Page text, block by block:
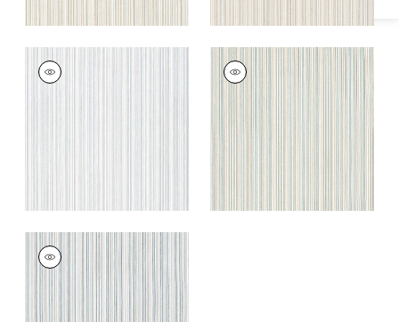
ERNIE STRIPE
Woven
ERNIE STRIPE
Woven
ERNIE STRIPE
Woven Fabric
True
Blue
1